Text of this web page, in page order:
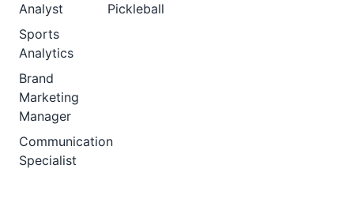
Analyst
Sports
Analytics
Brand
Marketing
Manager
Communication
Specialist
Pickleball